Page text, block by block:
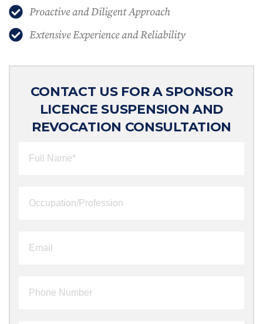
Proactive and Diligent Approach
Extensive Experience and Reliability
CONTACT US FOR A SPONSOR
LICENCE SUSPENSION AND
REVOCATION CONSULTATION